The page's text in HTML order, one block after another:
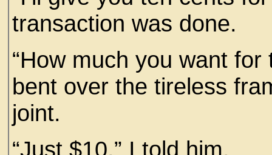
transaction was done.
“How much you want
bent over the tireless
joint.
“Just $10,” I told him.